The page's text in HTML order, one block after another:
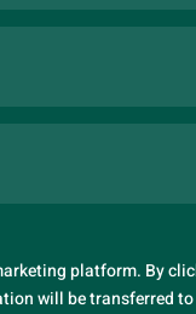
platform. By
will be transferred